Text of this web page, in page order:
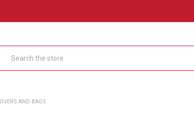
AND BAGS